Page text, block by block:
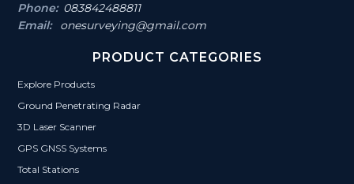
Phone: 083842488811
Email:
onesurveying@gmail.com
PRODUCT CATEGORIES
Explore Products
Ground Penetrating Radar
3D Laser Scanner
GPS GNSS Systems
Total Stations